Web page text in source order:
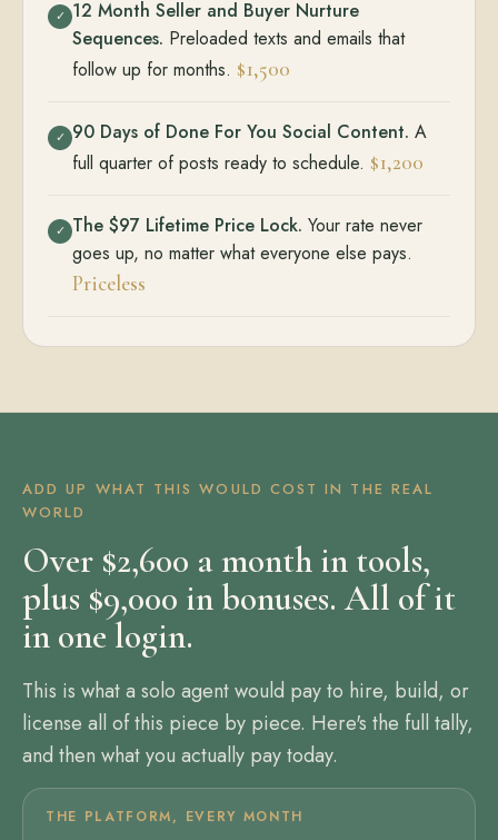
✓ 12 Month Seller and Buyer Nurture
Sequences. Preloaded texts and emails that
follow up for months. $1,500
✓ 90 Days of Done For You Social Content. A
full quarter of posts ready to schedule. $1,200
✓ The $97 Lifetime Price Lock. Your rate never
goes up, no matter what everyone else pays.
Priceless
ADD UP WHAT THIS WOULD COST IN THE REAL
WORLD
Over $2,600 a month in tools,
plus $9,000 in bonuses. All of it
in one login.
This is what a solo agent would pay to hire, build, or
license all of this piece by piece. Here's the full tally,
and then what you actually pay today.
THE PLATFORM, EVERY MONTH